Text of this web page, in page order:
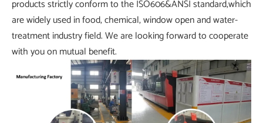
products strictly conform to the ISO606&ANSI standard,which
are widely used in food, chemical, window open and water-
treatment industry field. We are looking forward to cooperate
with you on mutual benefit.